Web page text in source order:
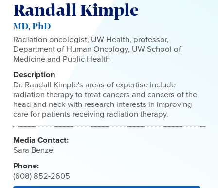
Randall Kimple
MD, PhD
Radiation oncologist, UW Health, professor,
Department of Human Oncology, UW School of
Medicine and Public Health
Description
Dr. Randall Kimple's areas of expertise include
radiation therapy to treat cancers and cancers of the
head and neck with research interests in improving
care for patients receiving radiation therapy.
Media Contact:
Sara Benzel
Phone:
(608) 852-2605